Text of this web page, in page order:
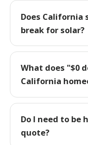
Does
break for solar?
What does "$0
California
Do I need to be
quote?